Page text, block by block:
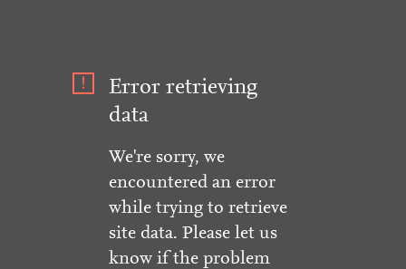
Error retrieving
data
We're sorry, we
encountered an error
while trying to retrieve
site data. Please let us
know if the problem